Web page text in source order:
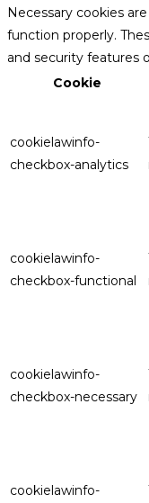
Necessary cookies
function properly.
and security features
Cookie
cookielawinfo-
checkbox-analytics
cookielawinfo-
checkbox-functional
cookielawinfo-
checkbox-necessary
cookielawinfo-